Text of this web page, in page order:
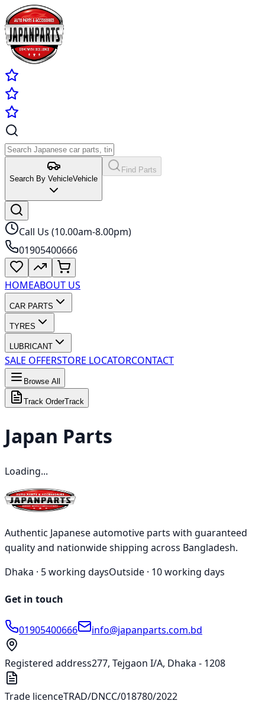
Search By VehicleVehicle
Find Parts
Call Us (10.00am-8.00pm)
01905400666
HOMEABOUT US
CAR PARTS
TYRES
LUBRICANT
SALE OFFERSTORE LOCATORCONTACT
Browse All
Track OrderTrack
Japan Parts
Loading...
Authentic Japanese automotive parts with guaranteed
quality and nationwide shipping across Bangladesh.
Dhaka · 5 working daysOutside · 10 working days
Get in touch
01905400666 info@japanparts.com.bd
Registered address277, Tejgaon I/A, Dhaka - 1208
Trade licenceTRAD/DNCC/018780/2022